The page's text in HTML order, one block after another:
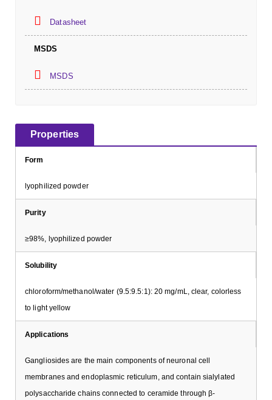
Datasheet
MSDS
MSDS
Properties
Form
lyophilized powder
Purity
≥98%, lyophilized powder
Solubility
chloroform/methanol/water (9.5:9.5:1): 20 mg/mL, clear, colorless
to light yellow
Applications
Gangliosides are the main components of neuronal cell
membranes and endoplasmic reticulum, and contain sialylated
polysaccharide chains connected to ceramide through β-